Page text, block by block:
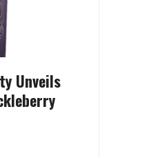
Unveils